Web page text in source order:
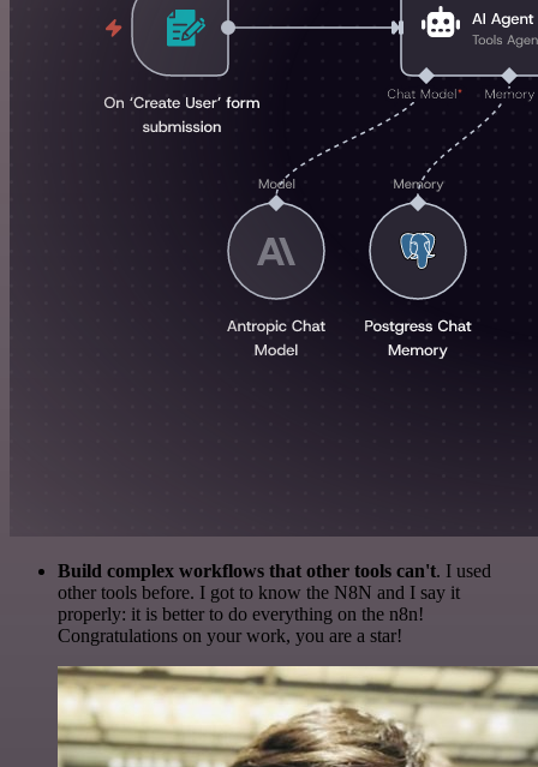
Build complex workflows that other tools can't. I used
other tools before. I got to know the N8N and I say it
properly: it is better to do everything on the n8n!
Congratulations on your work, you are a star!